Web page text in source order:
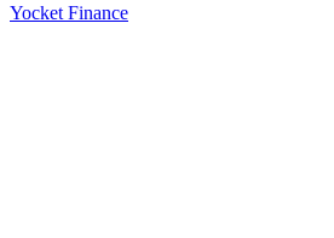
Yocket Finance